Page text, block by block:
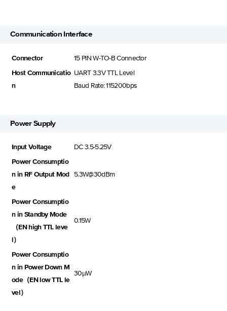
Communication Interface
Connector 15 PIN W-TO-B Connector
Host Communicatio
n
UART 3.3V TTL Level
Baud Rate: 115200bps
Power Supply
Input Voltage DC 3.5-5.25V
Power Consumptio
n in RF Output Mod
e
5.3W@30dBm
Power Consumptio
n in Standby Mode
（EN high TTL leve
l）
0.15W
Power Consumptio
n in Power Down M
ode（EN low TTL le
vel）
30μW